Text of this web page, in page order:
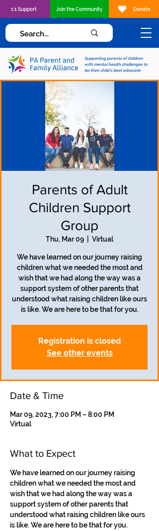
Supporting parents of children
with mental health challenges to
be their child's best advocate
1:1 Support Join the Community Donate
Parents of Adult
Children Support
Group
Thu, Mar 09 Virtual
We have learned on our journey raising
children what we needed the most and
wish that we had along the way was a
support system of other parents that
understood what raising children like ours
is like. We are here to be that for you.
Registration is closed
See other events
Date & Time
Mar 09, 2023, 7:00 PM – 8:00 PM
Virtual
What to Expect
We have learned on our journey raising
children what we needed the most and
wish that we had along the way was a
support system of other parents that
understood what raising children like ours
is like. We are here to be that for you.